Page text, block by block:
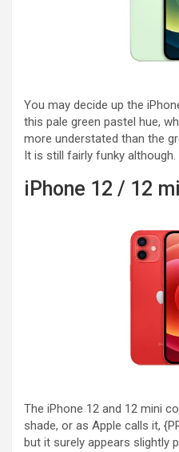
You may decide up the
this pale green pastel hue,
more understated than the
It is still fairly funky although.
iPhone 12 / 12
The iPhone 12 and 12 mini
shade, or as Apple calls it,
but it surely appears slightly